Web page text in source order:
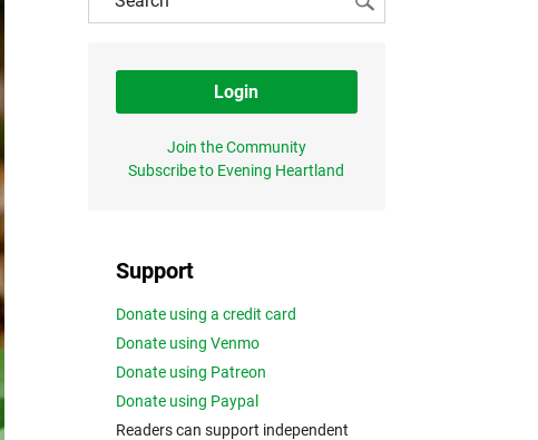
Login
Join the Community
Subscribe to Evening Heartland
Support
Donate using a credit card
Donate using Venmo
Donate using Patreon
Donate using Paypal
Readers can support independent